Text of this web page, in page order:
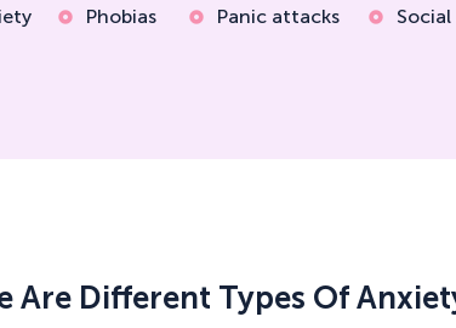
Phobias Panic attacks
Are Different Types Of